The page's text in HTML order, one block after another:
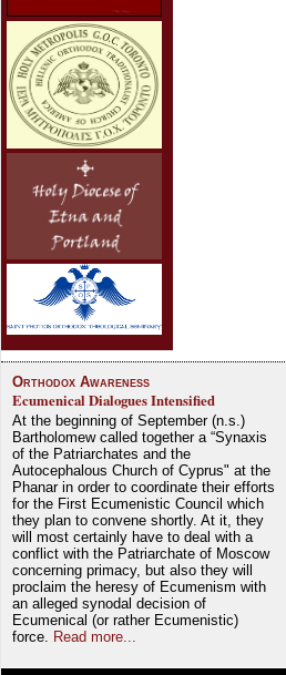
Orthodox Awareness
Ecumenical Dialogues Intensified
At the beginning of September (n.s.)
Bartholomew called together a “Synaxis
of the Patriarchates and the
Autocephalous Church of Cyprus" at the
Phanar in order to coordinate their efforts
for the First Ecumenistic Council which
they plan to convene shortly. At it, they
will most certainly have to deal with a
conflict with the Patriarchate of Moscow
concerning primacy, but also they will
proclaim the heresy of Ecumenism with
an alleged synodal decision of
Ecumenical (or rather Ecumenistic)
force.
Read more...